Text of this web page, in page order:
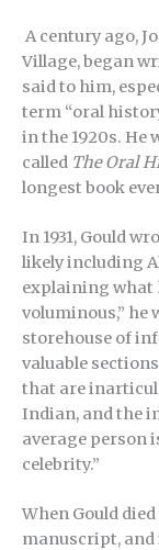
A century ago,
Village, began
said to him,
term “oral
in the 1920s.
called The Oral
longest book
In 1931, Gould
likely including
explaining what
voluminous,” he
storehouse of
valuable
that are
Indian, and the
average person
celebrity.”
When Gould
manuscript, and